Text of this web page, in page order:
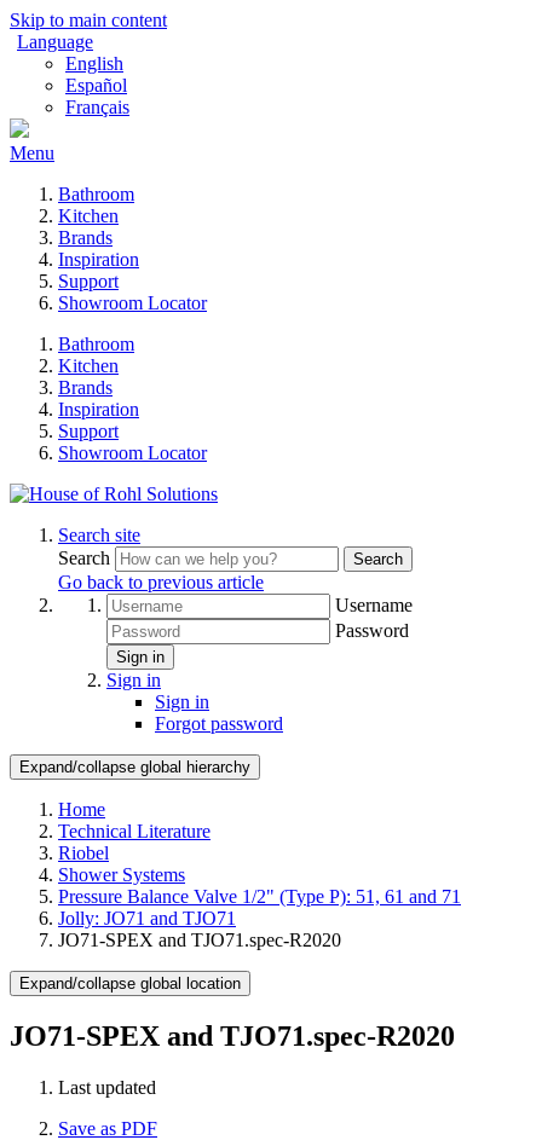
Skip to main content
Language
English
Español
Français
Menu
Bathroom
Kitchen
Brands
Inspiration
Support
Showroom Locator
Bathroom
Kitchen
Brands
Inspiration
Support
Showroom Locator
Search site
Search
Search
Go back to previous article
Username
Password
Sign in
Sign in
Sign in
Forgot password
Expand/collapse global hierarchy
Home
Technical Literature
Riobel
Shower Systems
Pressure Balance Valve 1/2" (Type P): 51, 61 and 71
Jolly: JO71 and TJO71
JO71-SPEX and TJO71.spec-R2020
Expand/collapse global location
JO71-SPEX and TJO71.spec-R2020
Last updated
Save as PDF